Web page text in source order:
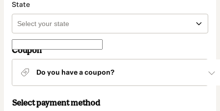
State
Coupon
Do you have a coupon?
Select payment method